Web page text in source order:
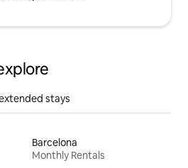
stays
Barcelona
Monthly Rentals